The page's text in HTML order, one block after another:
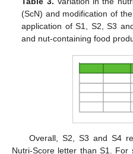
(ScN) and modification of
application of S1, S2, S3
and nut-containing food
Overall, S2, S3 and S4
Nutri-Score letter than S1.